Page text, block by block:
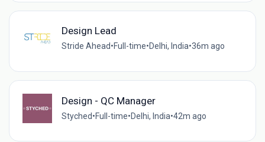
Design Lead
Stride Ahead•Full-time•Delhi, India•36m ago
Design - QC Manager
Styched•Full-time•Delhi, India•42m ago